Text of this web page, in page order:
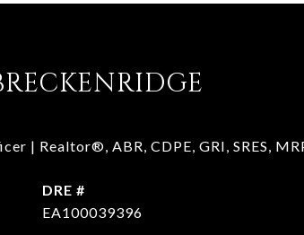
| Realtor®, ABR, CDPE, GRI, SRES,
DRE #
EA100039396